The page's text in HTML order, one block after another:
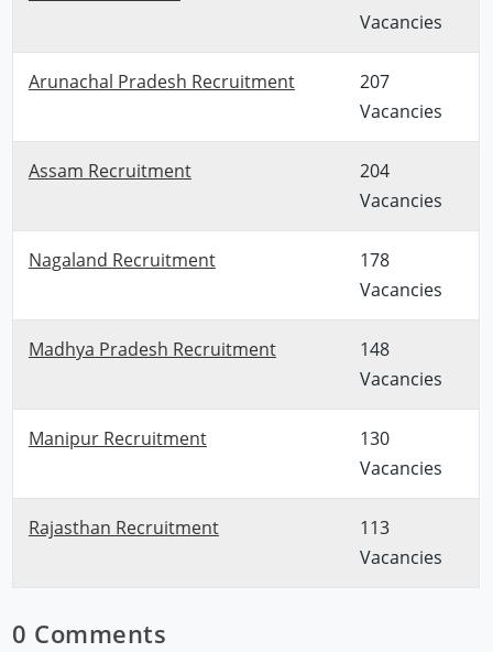
Vacancies
Arunachal Pradesh Recruitment
207
Vacancies
Assam Recruitment
204
Vacancies
Nagaland Recruitment
178
Vacancies
Madhya Pradesh Recruitment
148
Vacancies
Manipur Recruitment
130
Vacancies
Rajasthan Recruitment
113
Vacancies
0 Comments